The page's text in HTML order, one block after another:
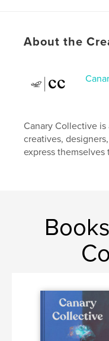
Project Option:US
Publish Date:
Jan
Language
art , photography
literature
About the
Canary Collective
creatives,
express